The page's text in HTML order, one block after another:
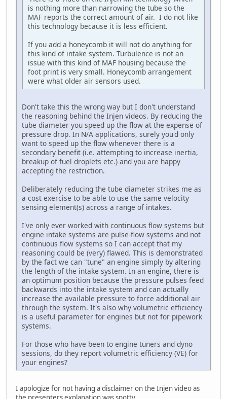
is nothing more than narrowing the tube so the
MAF reports the correct amount of air. I do not like
this technology because it is less efficient.
If you add a honeycomb it will not do anything for
this kind of intake system. Turbulence is not an
issue with this kind of MAF housing because the
foot print is very small. Honeycomb arrangement
were what older air sensors used.
Don't take this the wrong way but I don't understand
the reasoning behind the Injen videos. By reducing the
tube diameter you speed up the flow at the expense of
pressure drop. In N/A applications, surely you'd only
want to speed up the flow whenever there is a
secondary benefit (i.e. attempting to increase inertia,
breakup of fuel droplets etc.) and you are happy
accepting the restriction.
Deliberately reducing the tube diameter strikes me as
a cost exercise to be able to use the same velocity
sensing element(s) across a range of intakes.
I've only ever worked with continuous flow systems but
engine intake systems are pulse-flow systems and not
continuous flow systems so I can accept that my
reasoning could be (very) flawed. This is demonstrated
by the fact we can "tune" an engine simply by altering
the length of the intake system. In an engine, there is
an optimum position because the pressure pulses feed
backwards into the intake system and can actually
increase the available pressure to force additional air
through the system. It's also why volumetric efficiency
is a useful parameter for engines but not for pipework
systems.
For those who have been to engine tuners and dyno
sessions, do they report volumetric efficiency (VE) for
your engines?
I apologize for not having a disclaimer on the Injen video as